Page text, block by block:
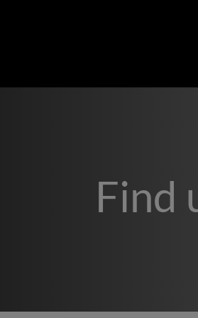
Find